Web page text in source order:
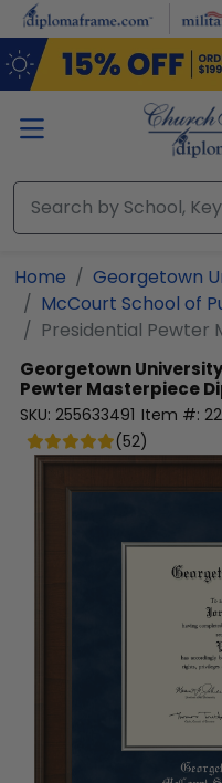
Skip to main content
Home
Georgetown
McCourt School of
Presidential Pewter
Georgetown
Pewter Masterpiece
SKU: 255633491 Item #:
(52)